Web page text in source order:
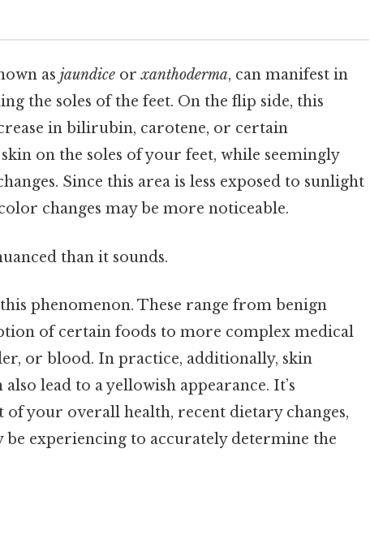
as jaundice orxanthoderma, can manifest in
the soles of the feet. On the flip side, this
in bilirubin, carotene, or certain
on the soles of your feet, while seemingly
Since this area is less exposed to sunlight
changes may be more noticeable.
than it sounds.
phenomenon. These range from benign
of certain foods to more complex medical
or blood. In practice, additionally, skin
lead to a yellowish appearance. It’s
your overall health, recent dietary changes,
experiencing to accurately determine the